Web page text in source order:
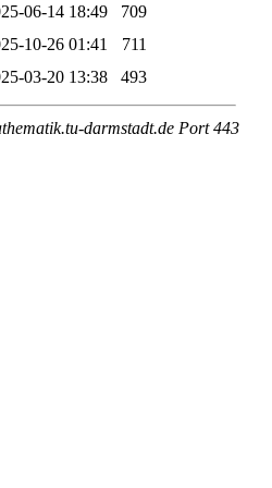
06-14 18:49
709
10-26 01:41
711
03-20 13:38 493
darmstadt.de Port 443